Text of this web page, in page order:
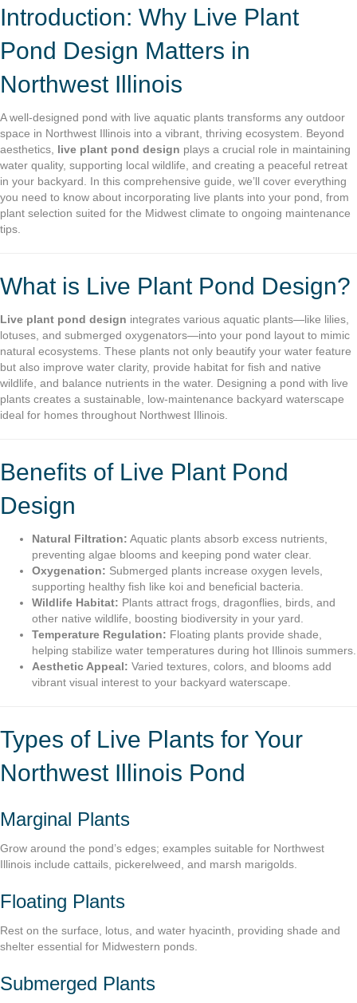
Introduction: Why Live Plant
Pond Design Matters in
Northwest Illinois
A well-designed pond with live aquatic plants transforms any outdoor
space in Northwest Illinois into a vibrant, thriving ecosystem. Beyond
aesthetics, live plant pond design plays a crucial role in maintaining
water quality, supporting local wildlife, and creating a peaceful retreat
in your backyard. In this comprehensive guide, we’ll cover everything
you need to know about incorporating live plants into your pond, from
plant selection suited for the Midwest climate to ongoing maintenance
tips.
What is Live Plant Pond Design?
Live plant pond design integrates various aquatic plants—like lilies,
lotuses, and submerged oxygenators—into your pond layout to mimic
natural ecosystems. These plants not only beautify your water feature
but also improve water clarity, provide habitat for fish and native
wildlife, and balance nutrients in the water. Designing a pond with live
plants creates a sustainable, low-maintenance backyard waterscape
ideal for homes throughout Northwest Illinois.
Benefits of Live Plant Pond
Design
Natural Filtration: Aquatic plants absorb excess nutrients,
preventing algae blooms and keeping pond water clear.
Oxygenation: Submerged plants increase oxygen levels,
supporting healthy fish like koi and beneficial bacteria.
Wildlife Habitat: Plants attract frogs, dragonflies, birds, and
other native wildlife, boosting biodiversity in your yard.
Temperature Regulation: Floating plants provide shade,
helping stabilize water temperatures during hot Illinois summers.
Aesthetic Appeal: Varied textures, colors, and blooms add
vibrant visual interest to your backyard waterscape.
Types of Live Plants for Your
Northwest Illinois Pond
Marginal Plants
Grow around the pond’s edges; examples suitable for Northwest
Illinois include cattails, pickerelweed, and marsh marigolds.
Floating Plants
Rest on the surface, lotus, and water hyacinth, providing shade and
shelter essential for Midwestern ponds.
Submerged Plants